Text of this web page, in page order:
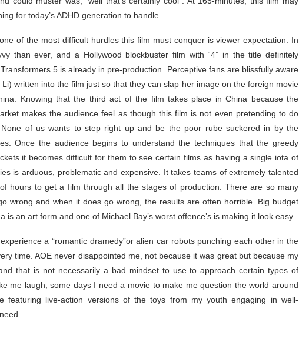
for today’s ADHD generation to handle.
of the most difficult hurdles this film must conquer is viewer expectation. In
than ever, and a Hollywood blockbuster film with “4” in the title definitely
5 is already in pre-production. Perceptive fans are blissfully aware
written into the film just so that they can slap her image on the foreign movie
Knowing that the third act of the film takes place in China because the
makes the audience feel as though this film is not even pretending to do
of us wants to step right up and be the poor rube suckered in by the
Once the audience begins to understand the techniques that the greedy
it becomes difficult for them to see certain films as having a single iota of
is arduous, problematic and expensive. It takes teams of extremely talented
hours to get a film through all the stages of production. There are so many
wrong and when it does go wrong, the results are often horrible. Big budget
an art form and one of Michael Bay’s worst offence’s is making it look easy.
a “romantic dramedy”or alien car robots punching each other in the
time. AOE never disappointed me, not because it was great but because my
that is not necessarily a bad mindset to use to approach certain types of
me laugh, some days I need a movie to make me question the world around
featuring live-action versions of the toys from my youth engaging in well-